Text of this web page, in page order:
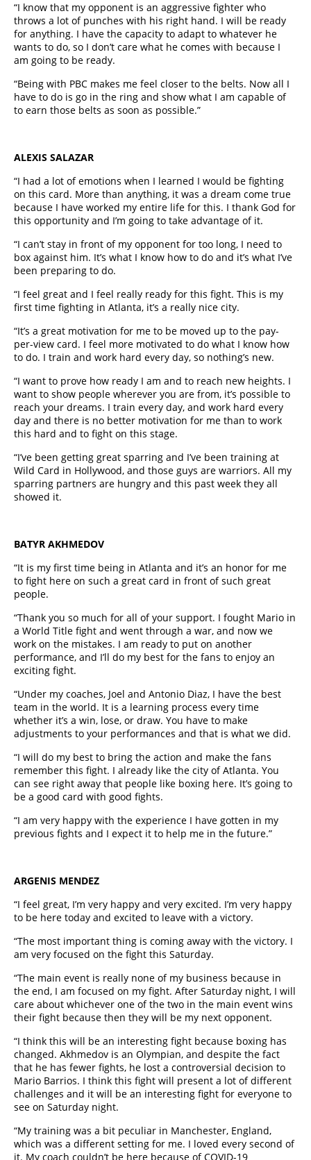
“I know that my opponent is an aggressive fighter who
throws a lot of punches with his right hand. I will be ready
for anything. I have the capacity to adapt to whatever he
wants to do, so I don’t care what he comes with because I
am going to be ready.
“Being with PBC makes me feel closer to the belts. Now all I
have to do is go in the ring and show what I am capable of
to earn those belts as soon as possible.”
ALEXIS SALAZAR
“I had a lot of emotions when I learned I would be fighting
on this card. More than anything, it was a dream come true
because I have worked my entire life for this. I thank God for
this opportunity and I’m going to take advantage of it.
“I can’t stay in front of my opponent for too long, I need to
box against him. It’s what I know how to do and it’s what I’ve
been preparing to do.
“I feel great and I feel really ready for this fight. This is my
first time fighting in Atlanta, it’s a really nice city.
“It’s a great motivation for me to be moved up to the pay-
per-view card. I feel more motivated to do what I know how
to do. I train and work hard every day, so nothing’s new.
“I want to prove how ready I am and to reach new heights. I
want to show people wherever you are from, it’s possible to
reach your dreams. I train every day, and work hard every
day and there is no better motivation for me than to work
this hard and to fight on this stage.
“I’ve been getting great sparring and I’ve been training at
Wild Card in Hollywood, and those guys are warriors. All my
sparring partners are hungry and this past week they all
showed it.
BATYR AKHMEDOV
“It is my first time being in Atlanta and it’s an honor for me
to fight here on such a great card in front of such great
people.
“Thank you so much for all of your support. I fought Mario in
a World Title fight and went through a war, and now we
work on the mistakes. I am ready to put on another
performance, and I’ll do my best for the fans to enjoy an
exciting fight.
“Under my coaches, Joel and Antonio Diaz, I have the best
team in the world. It is a learning process every time
whether it’s a win, lose, or draw. You have to make
adjustments to your performances and that is what we did.
“I will do my best to bring the action and make the fans
remember this fight. I already like the city of Atlanta. You
can see right away that people like boxing here. It’s going to
be a good card with good fights.
“I am very happy with the experience I have gotten in my
previous fights and I expect it to help me in the future.”
ARGENIS MENDEZ
“I feel great, I’m very happy and very excited. I’m very happy
to be here today and excited to leave with a victory.
“The most important thing is coming away with the victory. I
am very focused on the fight this Saturday.
“The main event is really none of my business because in
the end, I am focused on my fight. After Saturday night, I will
care about whichever one of the two in the main event wins
their fight because then they will be my next opponent.
“I think this will be an interesting fight because boxing has
changed. Akhmedov is an Olympian, and despite the fact
that he has fewer fights, he lost a controversial decision to
Mario Barrios. I think this fight will present a lot of different
challenges and it will be an interesting fight for everyone to
see on Saturday night.
“My training was a bit peculiar in Manchester, England,
which was a different setting for me. I loved every second of
it. My coach couldn’t be here because of COVID-19